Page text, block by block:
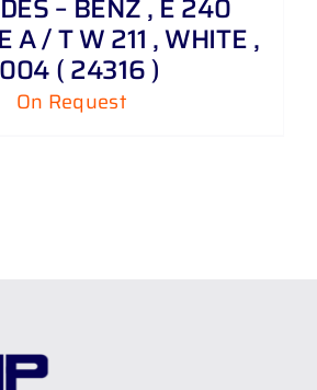
– BENZ , E 240
A / T W 211 , WHITE ,
( 24316 )
On Request